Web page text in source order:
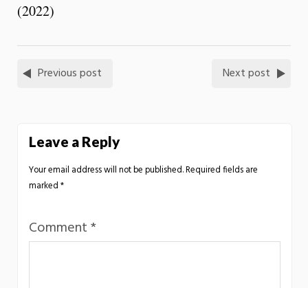
(2022)
Previous post Next post
Leave a Reply
Your email address will not be published.Required fields are
marked*
Comment*